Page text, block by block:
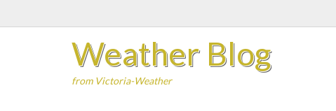
to
Weather Blog
from Victoria-Weather